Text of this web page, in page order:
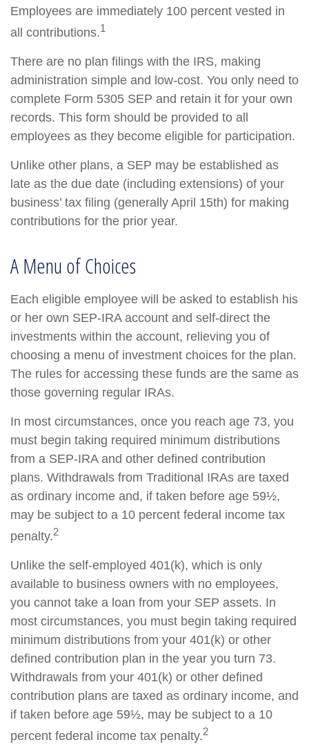
Employees are immediately 100 percent vested in
all contributions.1
There are no plan filings with the IRS, making
administration simple and low-cost. You only need to
complete Form 5305 SEP and retain it for your own
records. This form should be provided to all
employees as they become eligible for participation.
Unlike other plans, a SEP may be established as
late as the due date (including extensions) of your
business’ tax filing (generally April 15th) for making
contributions for the prior year.
A Menu of Choices
Each eligible employee will be asked to establish his
or her own SEP-IRA account and self-direct the
investments within the account, relieving you of
choosing a menu of investment choices for the plan.
The rules for accessing these funds are the same as
those governing regular IRAs.
In most circumstances, once you reach age 73, you
must begin taking required minimum distributions
from a SEP-IRA and other defined contribution
plans. Withdrawals from Traditional IRAs are taxed
as ordinary income and, if taken before age 59½,
may be subject to a 10 percent federal income tax
penalty.2
Unlike the self-employed 401(k), which is only
available to business owners with no employees,
you cannot take a loan from your SEP assets. In
most circumstances, you must begin taking required
minimum distributions from your 401(k) or other
defined contribution plan in the year you turn 73.
Withdrawals from your 401(k) or other defined
contribution plans are taxed as ordinary income, and
if taken before age 59½, may be subject to a 10
percent federal income tax penalty.2